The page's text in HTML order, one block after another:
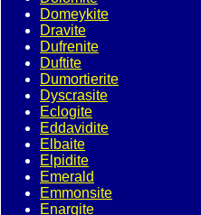
Domeykite
Dravite
Dufrenite
Duftite
Dumortierite
Dyscrasite
Eclogite
Eddavidite
Elbaite
Elpidite
Emerald
Emmonsite
Enargite